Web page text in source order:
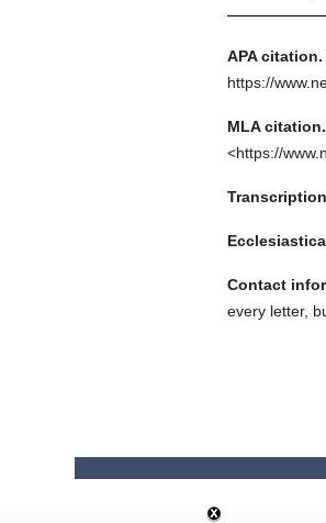
APA citation.
https://
MLA citation.
<https://
Contact
every letter,